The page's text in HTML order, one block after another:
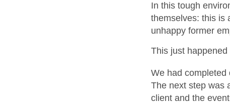
In this tough
themselves: this is
unhappy former
This just
We had completed
The next step was
client and the